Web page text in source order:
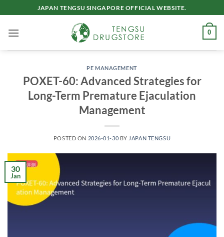
to
content
JAPAN TENGSU SINGAPORE OFFICIAL WEBSITE.
0
PE MANAGEMENT
POXET-60: Advanced Strategies for
Long-Term Premature Ejaculation
Management​
POSTED ON 2026-01-30 BY JAPAN TENGSU
30
Jan